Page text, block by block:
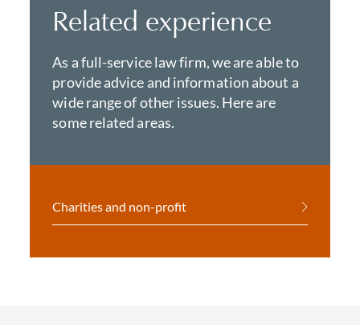
Related experience
As a full-service law firm, we are able to
provide advice and information about a
wide range of other issues. Here are
some related areas.
Charities and non-profit